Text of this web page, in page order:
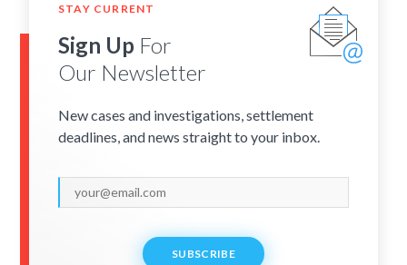
STAY CURRENT
Sign Up For
Our Newsletter
New cases and investigations, settlement
deadlines, and news straight to your inbox.
SUBSCRIBE